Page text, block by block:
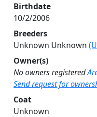
Birthdate
10/2/2006
Breeders
Unknown Unknown
Owner(s)
No owners registered
Send request for
Coat
Unknown